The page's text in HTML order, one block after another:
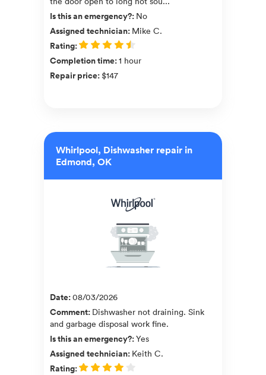
Is this an emergency?: No
Assigned technician: Mike C.
Rating:
Completion time:1 hour
Repair price:$147
Whirlpool, Dishwasher repair in
Edmond, OK
Date:08/03/2026
Comment: Dishwasher not draining. Sink
and garbage disposal work fine.
Is this an emergency?:Yes
Assigned technician: Keith C.
Rating: